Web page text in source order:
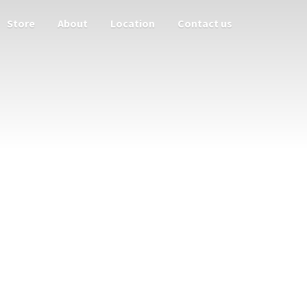
Store About Location Contact us